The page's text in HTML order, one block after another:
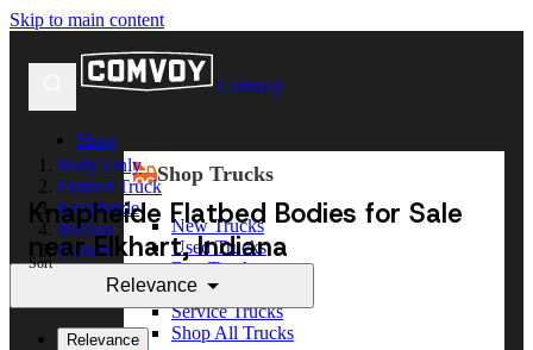
Skip to main content
Comvoy
Shop
Shop Trucks
New Trucks
Used Trucks
Box Trucks
Dump Trucks
Service Trucks
Shop All Trucks
Body Only
Flatbed Truck
Knapheide
Indiana
Elkhart
Knapheide Flatbed Bodies for Sale
near Elkhart, Indiana
Sort
Relevance
Relevance